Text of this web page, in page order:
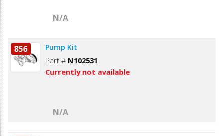
N/A
856 Pump Kit
Part # N102531
Currently not available
N/A